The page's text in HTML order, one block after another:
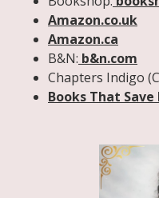
Amazon.co.uk
Amazon.ca
B&N: b&n.com
Chapters Indigo
Books That Save